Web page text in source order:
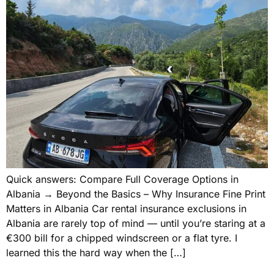
Quick answers: Compare Full Coverage Options in
Albania → Beyond the Basics – Why Insurance Fine Print
Matters in Albania Car rental insurance exclusions in
Albania are rarely top of mind — until you’re staring at a
€300 bill for a chipped windscreen or a flat tyre. I
learned this the hard way when the […]